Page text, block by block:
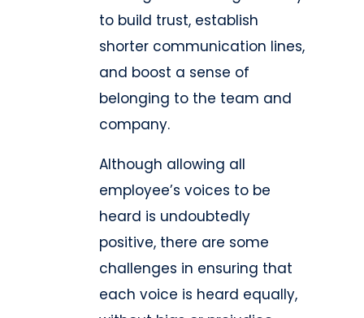
to build trust, establish
shorter communication lines,
and boost a sense of
belonging to the team and
company.
Although allowing all
employee’s voices to be
heard is undoubtedly
positive, there are some
challenges in ensuring that
each voice is heard equally,